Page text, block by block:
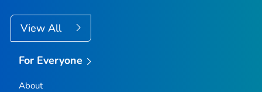
View All
For Everyone
About